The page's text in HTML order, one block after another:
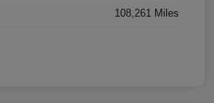
108,261 Miles